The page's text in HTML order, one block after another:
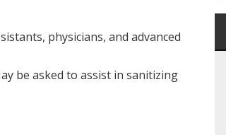
physicians, and advanced
be asked to assist in sanitizing